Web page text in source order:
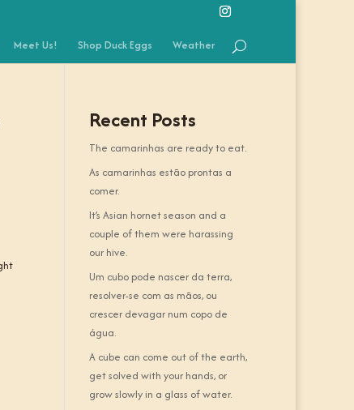
Meet Us! Shop Duck Eggs Weather
Recent Posts
The camarinhas are ready to eat.
As camarinhas estão prontas a
comer.
It’s Asian hornet season and a
couple of them were harassing
our hive.
Um cubo pode nascer da terra,
resolver-se com as mãos, ou
crescer devagar num copo de
água.
A cube can come out of the earth,
get solved with your hands, or
grow slowly in a glass of water.